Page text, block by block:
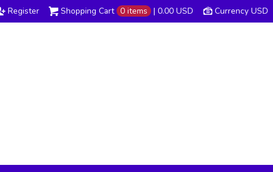
Currency USD
Shopping Cart 0 items | 0.00 USD
Register